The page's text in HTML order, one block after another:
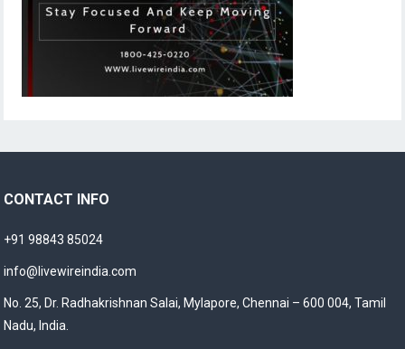
CONTACT INFO
+91 98843 85024
info@livewireindia.com
No. 25, Dr. Radhakrishnan Salai, Mylapore, Chennai – 600 004, Tamil
Nadu, India.